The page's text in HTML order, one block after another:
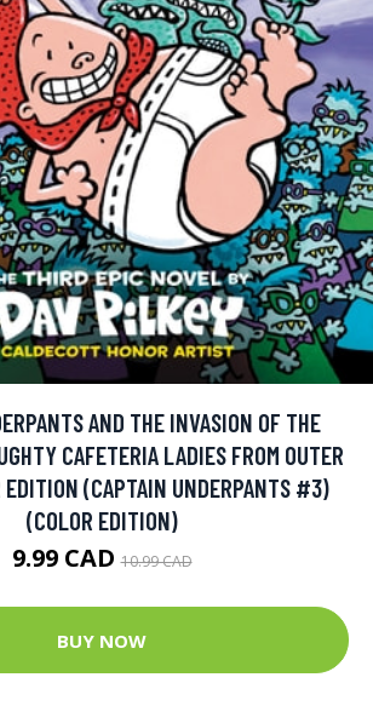
AND THE INVASION OF THE
CAFETERIA LADIES FROM OUTER
EDITION (CAPTAIN UNDERPANTS #3)
(COLOR EDITION)
9.99 CAD10.99 CAD
BUY NOW